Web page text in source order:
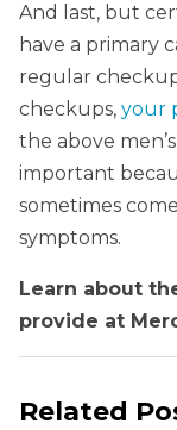
And last, but
have a primary
regular
checkups, your
the above
important
sometimes
symptoms.
Learn about
provide at
Related